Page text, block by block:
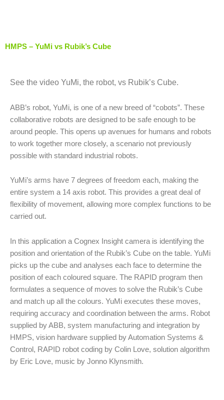
HMPS – YuMi vs Rubik’s Cube
See the video YuMi, the robot, vs Rubik’s Cube.
ABB’s robot, YuMi, is one of a new breed of “cobots”. These
collaborative robots are designed to be safe enough to be
around people. This opens up avenues for humans and robots
to work together more closely, a scenario not previously
possible with standard industrial robots.
YuMi’s arms have 7 degrees of freedom each, making the
entire system a 14 axis robot. This provides a great deal of
flexibility of movement, allowing more complex functions to be
carried out.
In this application a Cognex Insight camera is identifying the
position and orientation of the Rubik’s Cube on the table. YuMi
picks up the cube and analyses each face to determine the
position of each coloured square. The RAPID program then
formulates a sequence of moves to solve the Rubik’s Cube
and match up all the colours. YuMi executes these moves,
requiring accuracy and coordination between the arms. Robot
supplied by ABB, system manufacturing and integration by
HMPS, vision hardware supplied by Automation Systems &
Control, RAPID robot coding by Colin Love, solution algorithm
by Eric Love, music by Jonno Klynsmith.